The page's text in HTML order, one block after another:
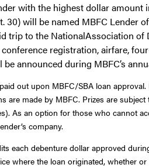
with the highest dollar
30) will be named MBFC Lender
trip to the NationalAssociation
registration, airfare,
be announced during MBFC’s
out upon MBFC/SBA loan
are made by MBFC. Prizes are
As an option for those who cannot
company.
each debenture dollar approved
where the loan originated, whether